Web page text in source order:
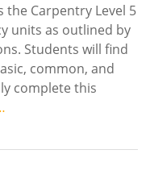
the Carpentry Level 5
units as outlined by
Students will find
common, and
complete this